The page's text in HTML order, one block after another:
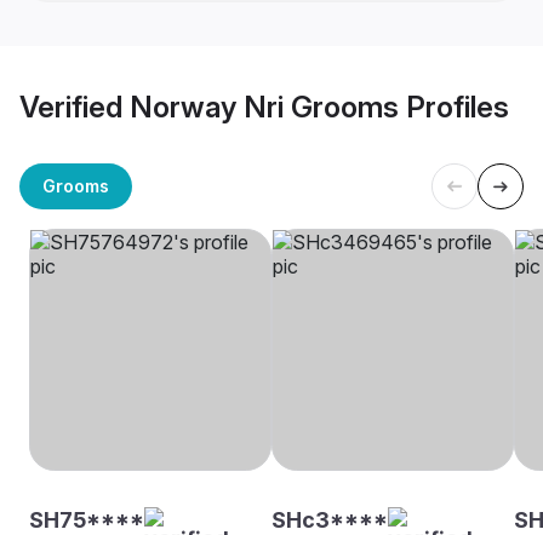
Verified Norway Nri Grooms Profiles
Grooms
SH75**** SHc3****